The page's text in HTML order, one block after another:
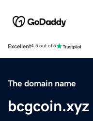
Excellent4.5 out of 5
The domain name
bcgcoin.xyz